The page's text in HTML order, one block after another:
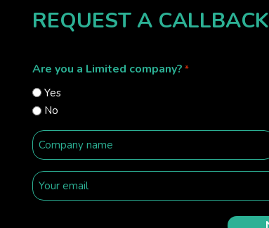
REQUEST A CALLBACK
Are you a Limited company? *
Yes
No